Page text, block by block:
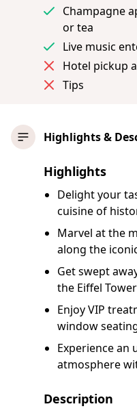
Champagne
or tea
Live music
Hotel pickup
Tips
Highlights &
Highlights
Delight your
cuisine of
Marvel at the
along the
Get swept
the Eiffel
Enjoy VIP
window
Experience
atmosphere
Description